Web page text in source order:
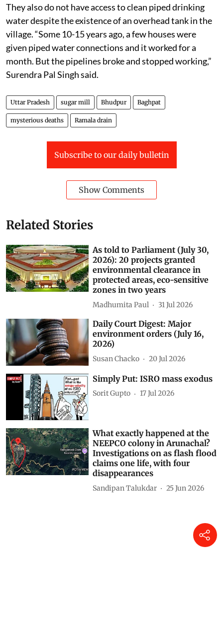
They also do not have access to clean piped drinking
water despite the existence of an overhead tank in the
village. “Some 10-15 years ago, a few houses were
given piped water connections and it worked for a
month. But the pipelines broke and stopped working,”
Surendra Pal Singh said.
Uttar Pradesh sugar mill Bhudpur Baghpat
mysterious deaths Ramala drain
Subscribe to our daily bulletin
Show Comments
Related Stories
As told to Parliament (July 30,
2026): 20 projects granted
environmental clearance in
protected areas, eco-sensitive
zones in two years
Madhumita Paul 31 Jul 2026
Daily Court Digest: Major
environment orders (July 16,
2026)
Susan Chacko 20 Jul 2026
Simply Put: ISRO mass exodus
Sorit Gupto 17 Jul 2026
What exactly happened at the
NEEPCO colony in Arunachal?
Investigations on as flash flood
claims one life, with four
disappearances
Sandipan Talukdar 25 Jun 2026